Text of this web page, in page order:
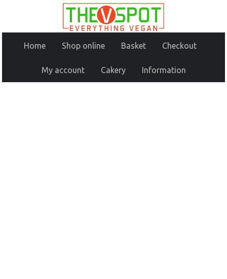
Home Shop online Basket Checkout
My account Cakery Information